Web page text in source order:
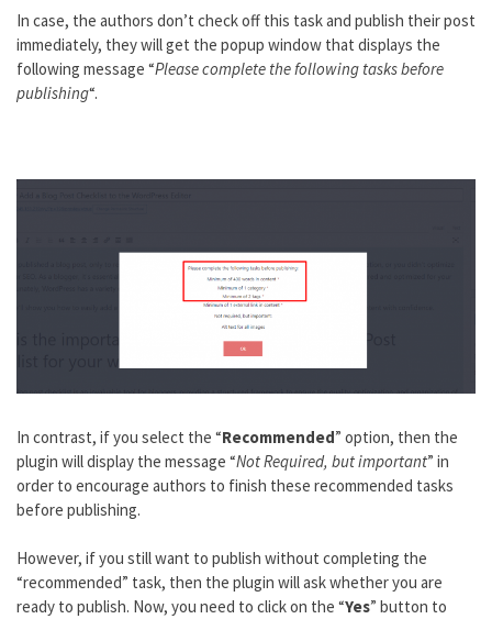
In case, the authors don’t check off this task and publish their post
immediately, they will get the popup window that displays the
following message “Please complete the following tasks before
publishing“.
In contrast, if you select the “Recommended” option, then the
plugin will display the message “Not Required, but important” in
order to encourage authors to finish these recommended tasks
before publishing.
However, if you still want to publish without completing the
“recommended” task, then the plugin will ask whether you are
ready to publish. Now, you need to click on the “Yes” button to